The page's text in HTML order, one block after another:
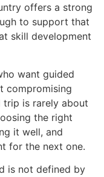
offers a strong
to support that
skill development
want guided
compromising
trip is rarely about
the right
it well, and
for the next one.
is not defined by